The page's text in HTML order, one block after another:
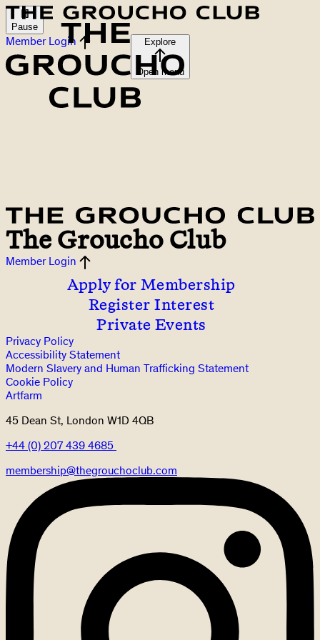
Pause
Member Login Explore
Open menu
The Groucho Club
Member Login
Apply for Membership
Register Interest
Private Events
Privacy Policy
Accessibility Statement
Modern Slavery and Human Trafficking Statement
Cookie Policy
Artfarm
45 Dean St, London W1D 4QB
+44 (0) 207 439 4685
membership@thegrouchoclub.com